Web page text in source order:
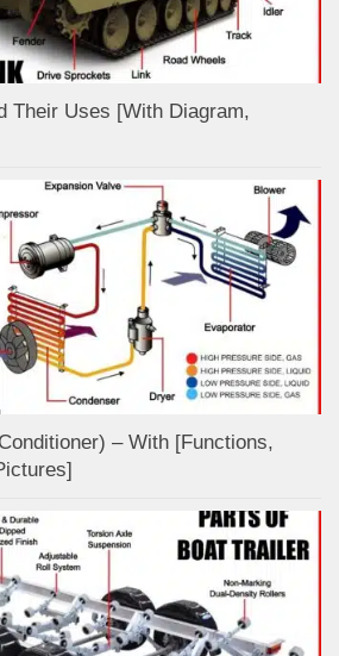
Their Uses [With Diagram,
– With [Functions,